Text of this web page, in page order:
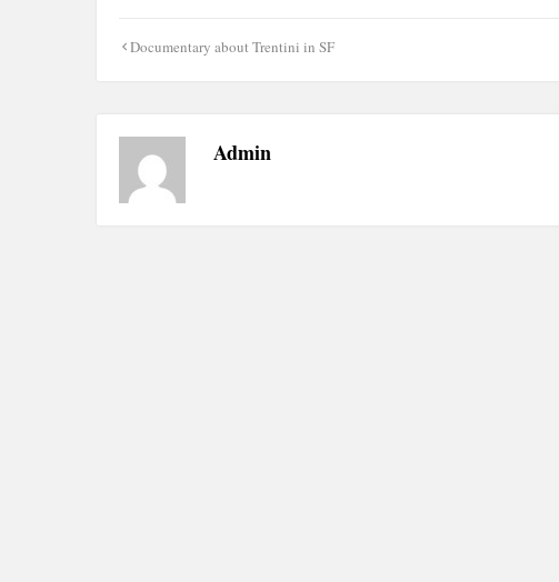
Post
navigation
Documentary about Trentini in SF
Admin